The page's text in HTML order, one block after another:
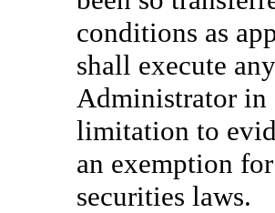
conditions as
shall execute
Administrator in
limitation to
an exemption
securities laws.